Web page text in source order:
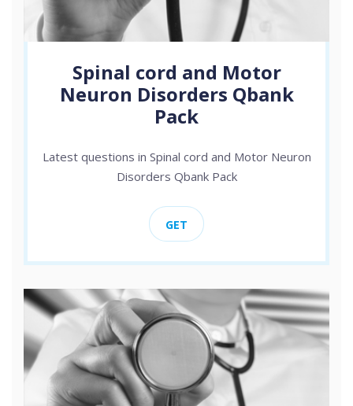
Spinal cord and Motor
Neuron Disorders Qbank
Pack
Latest questions in Spinal cord and Motor Neuron
Disorders Qbank Pack
GET